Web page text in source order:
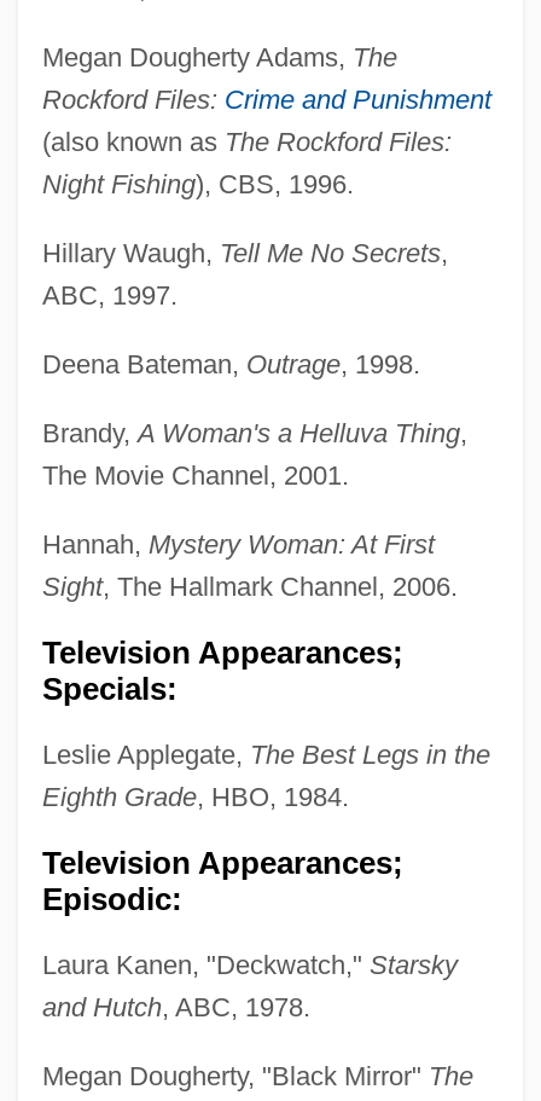
Megan Dougherty Adams, The
Rockford Files: Crime and Punishment
(also known as The Rockford Files:
Night Fishing), CBS, 1996.
Hillary Waugh, Tell Me No Secrets,
ABC, 1997.
Deena Bateman, Outrage, 1998.
Brandy,A Woman's a Helluva Thing,
The Movie Channel, 2001.
Hannah, Mystery Woman: At First
Sight, The Hallmark Channel, 2006.
Television Appearances;
Specials:
Leslie Applegate, The Best Legs in the
Eighth Grade, HBO, 1984.
Television Appearances;
Episodic:
Laura Kanen, "Deckwatch," Starsky
and Hutch, ABC, 1978.
Megan Dougherty, "Black Mirror" The